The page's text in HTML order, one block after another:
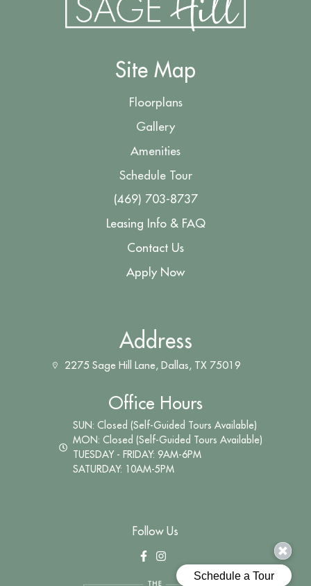
Site Map
Floorplans
Gallery
Amenities
Schedule Tour
(469) 703-8737
Leasing Info & FAQ
Contact Us
Apply Now
Address
2275 Sage Hill Lane, Dallas, TX 75019
Office Hours
SUN: Closed (Self-Guided Tours Available)
MON: Closed (Self-Guided Tours Available)
TUESDAY - FRIDAY: 9AM-6PM
SATURDAY: 10AM-5PM
Follow Us